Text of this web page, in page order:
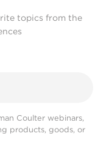
topics from the
Coulter webinars,
products, goods, or